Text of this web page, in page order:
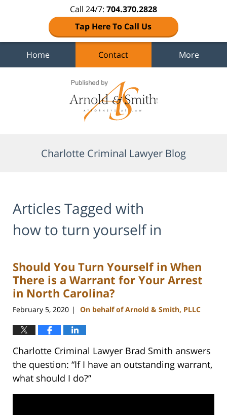
Call 24/7: 704.370.2828
Tap Here To Call Us
Home Contact More
Charlotte Criminal Lawyer Blog
Articles Tagged with
how to turn yourself in
Should You Turn Yourself in When
There is a Warrant for Your Arrest
in North Carolina?
February 5, 2020 | On behalf of Arnold & Smith, PLLC
Charlotte Criminal Lawyer Brad Smith answers
the question: “If I have an outstanding warrant,
what should I do?”